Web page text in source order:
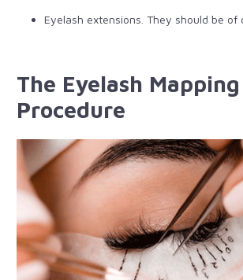
Eyelash extensions. They should be of
The Eyelash Mapping
Procedure